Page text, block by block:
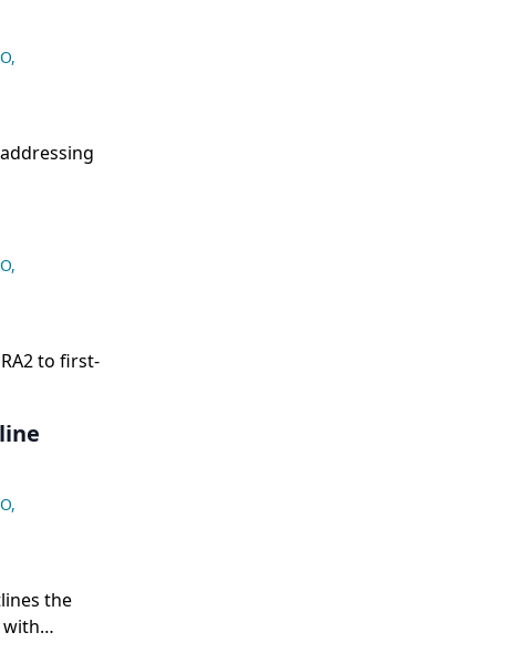
,
,
to first-
,
the
with